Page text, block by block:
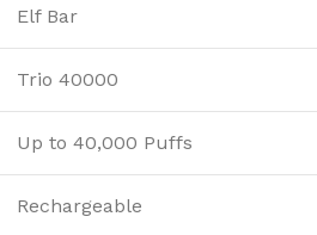
Elf Bar
Trio 40000
Up to 40,000 Puffs
Rechargeable